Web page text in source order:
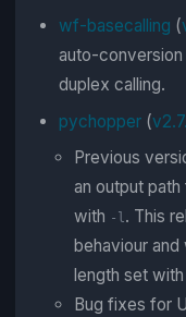
wf-basecalling (
auto-
duplex calling.
pychopper (
Previous
an output
with -l. This
behaviour
length set with
Bug fixes for